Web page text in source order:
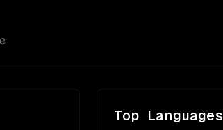
Top Languages